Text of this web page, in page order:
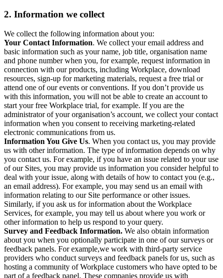
2. Information we collect
We collect the following information about you:
Your Contact Information. We collect your email address and
basic information such as your name, job title, organisation name
and phone number when you, for example, request information in
connection with our products, including Workplace, download
resources, sign-up for marketing materials, request a free trial or
attend one of our events or conventions. If you don’t provide us
with this information, you will not be able to create an account to
start your free Workplace trial, for example. If you are the
administrator of your organisation’s account, we collect your contact
information when you consent to receiving marketing-related
electronic communications from us.
Information You Give Us. When you contact us, you may provide
us with other information. The type of information depends on why
you contact us. For example, if you have an issue related to your use
of our Sites, you may provide us information you consider helpful to
deal with your issue, along with details of how to contact you (e.g.,
an email address). For example, you may send us an email with
information relating to our Site performance or other issues.
Similarly, if you ask us for information about the Workplace
Services, for example, you may tell us about where you work or
other information to help us respond to your query.
Survey and Feedback Information. We also obtain information
about you when you optionally participate in one of our surveys or
feedback panels. For example,we work with third-party service
providers who conduct surveys and feedback panels for us, such as
hosting a community of Workplace customers who have opted to be
part of a feedback panel. These companies provide us with